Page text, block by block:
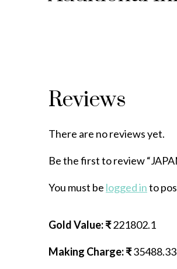
Reviews
There are no reviews yet.
Be the first to review
You must be logged into
Gold Value: ₹221802.1
Making Charge: ₹